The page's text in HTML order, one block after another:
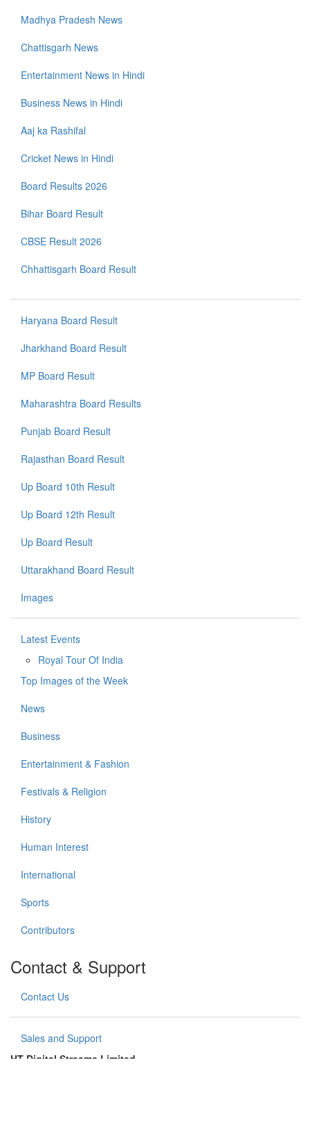
Madhya Pradesh News
Chattisgarh News
Entertainment News in Hindi
Business News in Hindi
Aaj ka Rashifal
Cricket News in Hindi
Board Results 2026
Bihar Board Result
CBSE Result 2026
Chhattisgarh Board Result
Haryana Board Result
Jharkhand Board Result
MP Board Result
Maharashtra Board Results
Punjab Board Result
Rajasthan Board Result
Up Board 10th Result
Up Board 12th Result
Up Board Result
Uttarakhand Board Result
Images
Latest Events
Royal Tour Of India
Top Images of the Week
News
Business
Entertainment & Fashion
Festivals & Religion
History
Human Interest
International
Sports
Contributors
Contact & Support
Contact Us
Sales and Support
HT Digital Streams Limited